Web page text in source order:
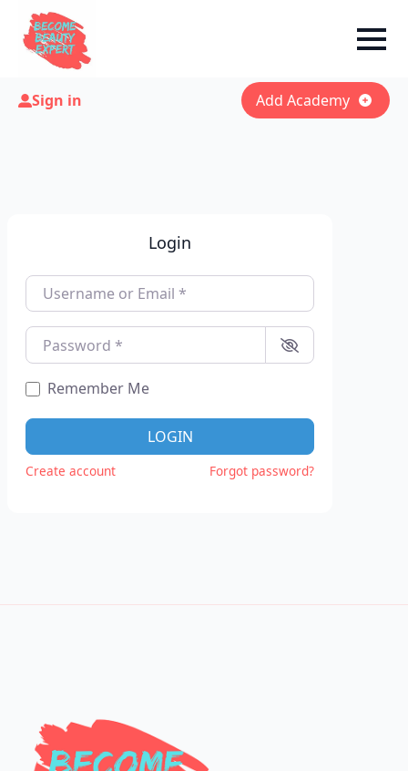
Sign in Add Academy
Login
Username or Email
Password
Remember Me
LOGIN
Create account Forgot password?